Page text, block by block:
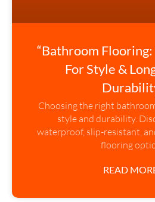
“Bathroom
For Style &
Choosing the right
style and durability.
waterproof, slip-resistant,
flooring
READ